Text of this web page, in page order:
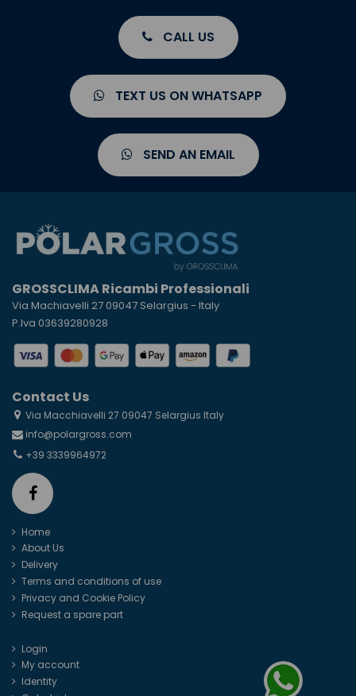
CALL US
TEXT US ON WHATSAPP
SEND AN EMAIL
GROSSCLIMA Ricambi Professionali
Via Machiavelli 27 09047 Selargius - Italy
P.Iva 03639280928
Contact Us
Via Macchiavelli 27 09047 Selargius Italy
info@polargross.com
+39 3339964972
Home
About Us
Delivery
Terms and conditions of use
Privacy and Cookie Policy
Request a spare part
Login
My account
Identity